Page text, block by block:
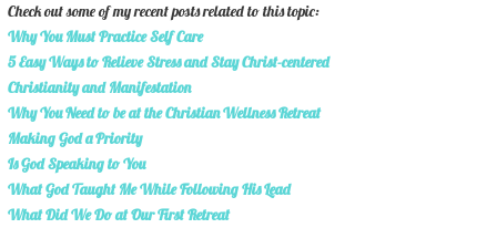
Check out some of my recent posts related to this topic:
Why You Must Practice Self Care
5 Easy Ways to Relieve Stress and Stay Christ-centered
Christianity and Manifestation
Why You Need to be at the Christian Wellness Retreat
Making God a Priority
Is God Speaking to You
What God Taught Me While Following His Lead
What Did We Do at Our First Retreat